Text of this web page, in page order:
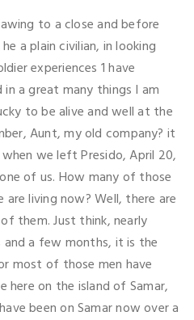
to a close and before
a plain civilian, in looking
experiences 1 have
a great many things I am
to be alive and well at the
Aunt, my old company? it
we left Presido, April 20,
of us. How many of those
living now? Well, there are
them. Just think, nearly
a few months, it is the
most of those men have
here on the island of Samar,
been on Samar now over a